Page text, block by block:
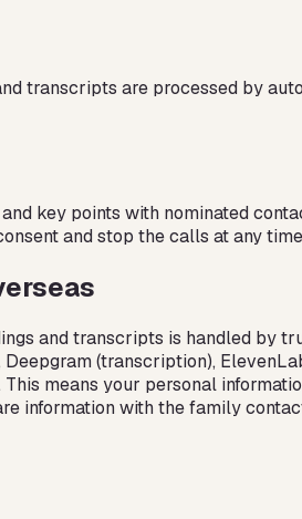
transcripts are processed by
key points with nominated
and stop the calls at any
and transcripts is handled by
(transcription),
means your personal
information with the family